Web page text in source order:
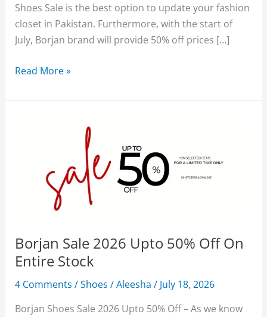
Shoes Sale is the best option to update your fashion
closet in Pakistan. Furthermore, with the start of
July, Borjan brand will provide 50% off prices […]
Borjan
Sale
Read More »
Borjan Sale 2026 Upto 50% Off On
Entire Stock
4 Comments /Shoes /Aleesha/ July 18, 2026
Borjan Shoes Sale 2026 Upto 50% Off – As we know